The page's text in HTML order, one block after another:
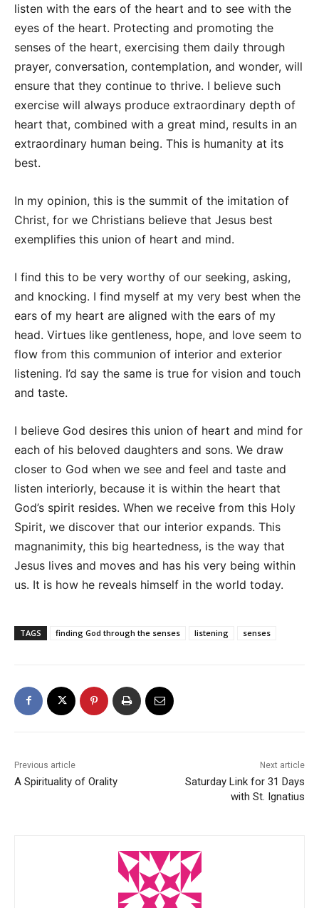
listen with the ears of the heart and to see with the
eyes of the heart. Protecting and promoting the
senses of the heart, exercising them daily through
prayer, conversation, contemplation, and wonder, will
ensure that they continue to thrive. I believe such
exercise will always produce extraordinary depth of
heart that, combined with a great mind, results in an
extraordinary human being. This is humanity at its
best.
In my opinion, this is the summit of the imitation of
Christ, for we Christians believe that Jesus best
exemplifies this union of heart and mind.
I find this to be very worthy of our seeking, asking,
and knocking. I find myself at my very best when the
ears of my heart are aligned with the ears of my
head. Virtues like gentleness, hope, and love seem to
flow from this communion of interior and exterior
listening. I’d say the same is true for vision and touch
and taste.
I believe God desires this union of heart and mind for
each of his beloved daughters and sons. We draw
closer to God when we see and feel and taste and
listen interiorly, because it is within the heart that
God’s spirit resides. When we receive from this Holy
Spirit, we discover that our interior expands. This
magnanimity, this big heartedness, is the way that
Jesus lives and moves and has his very being within
us. It is how he reveals himself in the world today.
TAGS finding God through the senses listening senses
Previous article
A Spirituality of Orality
Next article
Saturday Link for 31 Days
with St. Ignatius